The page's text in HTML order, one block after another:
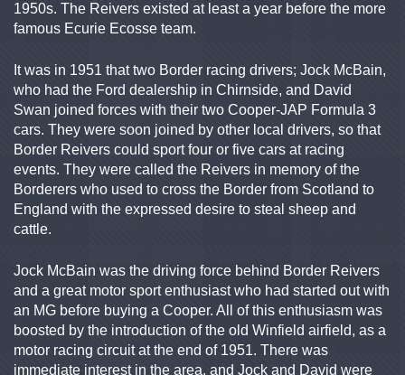
1950s. The Reivers existed at least a year before the more
famous Ecurie Ecosse team.
It was in 1951 that two Border racing drivers; Jock McBain,
who had the Ford dealership in Chirnside, and David
Swan joined forces with their two Cooper-JAP Formula 3
cars. They were soon joined by other local drivers, so that
Border Reivers could sport four or five cars at racing
events. They were called the Reivers in memory of the
Borderers who used to cross the Border from Scotland to
England with the expressed desire to steal sheep and
cattle.
Jock McBain was the driving force behind Border Reivers
and a great motor sport enthusiast who had started out with
an MG before buying a Cooper. All of this enthusiasm was
boosted by the introduction of the old Winfield airfield, as a
motor racing circuit at the end of 1951. There was
immediate interest in the area, and Jock and David were